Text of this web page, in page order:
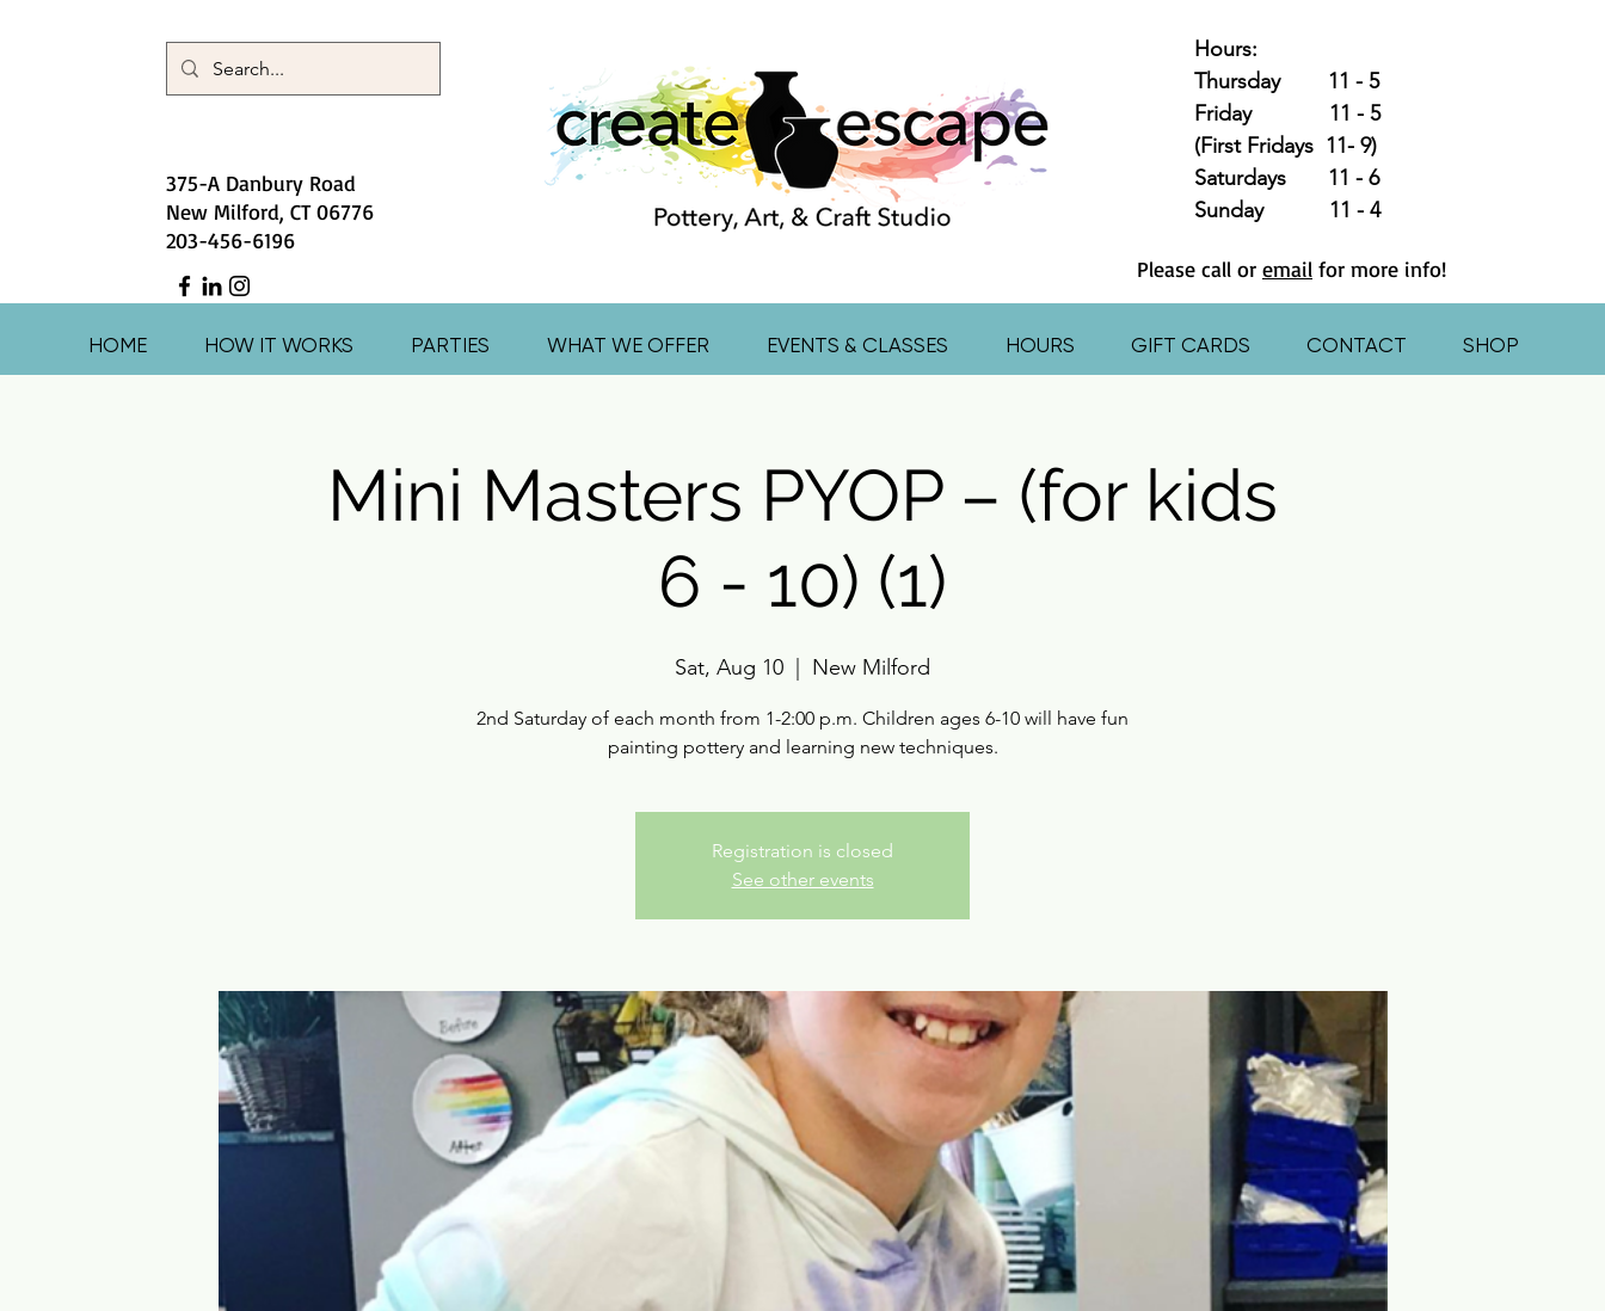
375-A Danbury Road
New Milford, CT 06776
203-456-6196
Hours:
Thursday 11 - 5
Friday 11 - 5
(First Fridays 11- 9)
Saturdays 11 - 6
Sunday 11 - 4
Please call or email for more info!
HOME HOW IT WORKS PARTIES WHAT WE OFFER EVENTS & CLASSES HOURS GIFT CARDS CONTACT SHOP
Mini Masters PYOP – (for kids
6 - 10) (1)
Sat, Aug 10 New Milford
2nd Saturday of each month from 1-2:00 p.m. Children ages 6-10 will have fun
painting pottery and learning new techniques.
Registration is closed
See other events